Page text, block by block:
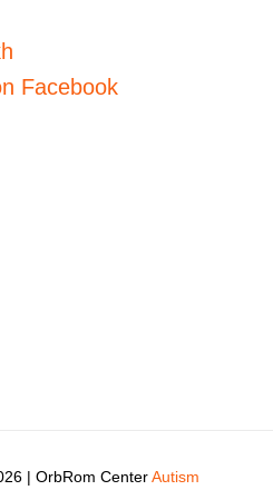
Facebook
| OrbRom CenterAutism